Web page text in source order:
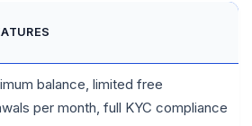
balance, limited free
per month, full KYC compliance